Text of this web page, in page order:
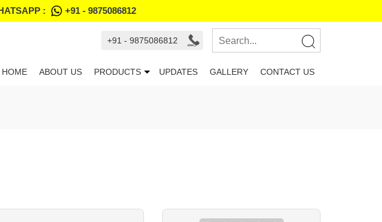
: +91 - 9875086812
+91 - 9875086812
HOME ABOUT US PRODUCTS UPDATES GALLERY CONTACT US